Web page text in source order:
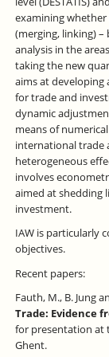
examining
(merging, linking)
analysis in the
taking the new
aims at
for trade and
dynamic
means of
international trade
heterogeneous
involves
aimed at shedding
investment.
IAW is particularly
objectives.
Recent papers:
Fauth, M., B. Jung
Trade: Evidence
for presentation at
Ghent.